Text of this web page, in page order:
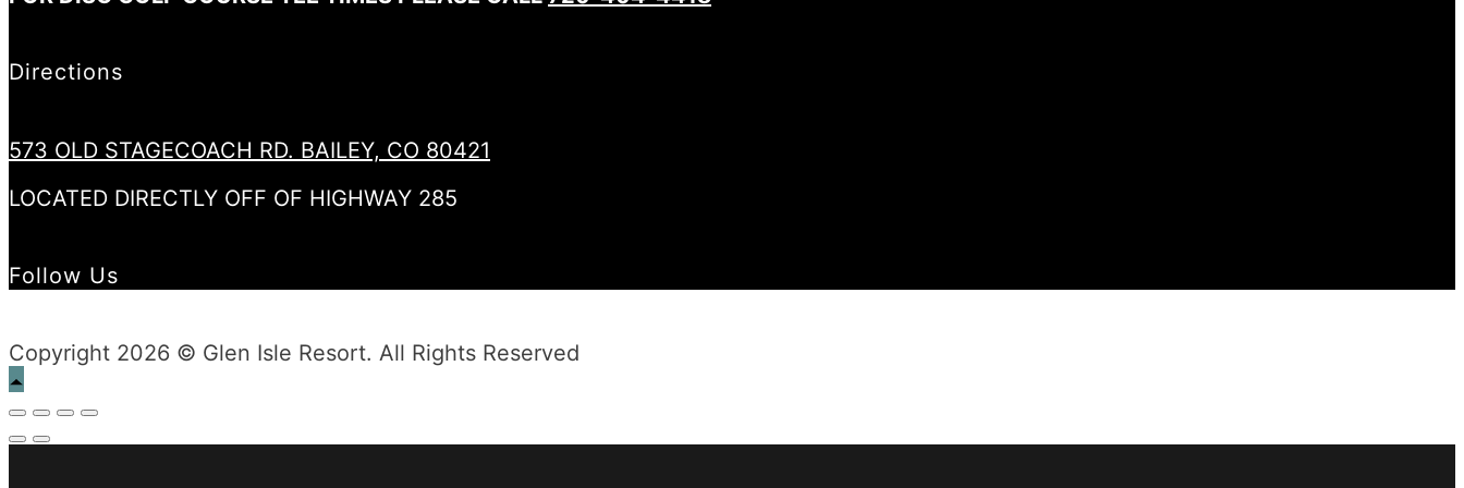
Directions
573 OLD STAGECOACH RD. BAILEY, CO 80421
LOCATED DIRECTLY OFF OF HIGHWAY 285
Follow Us
Copyright 2026 © Glen Isle Resort. All Rights Reserved